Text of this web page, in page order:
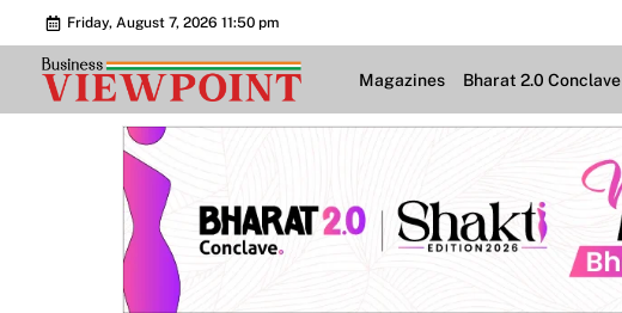
Friday, August 7, 2026 11:50 pm
Magazines Bharat 2.0 Conclave